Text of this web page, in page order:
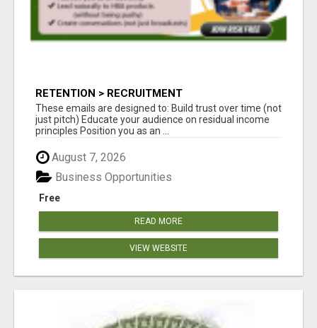
RETENTION > RECRUITMENT
These emails are designed to: Build trust over time (not
just pitch) Educate your audience on residual income
principles Position you as an ...
August 7, 2026
Free
Business Opportunities
READ MORE
VIEW WEBSITE